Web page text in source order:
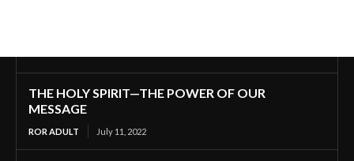
THE HOLY SPIRIT—THE POWER OF OUR
MESSAGE
ROR ADULT July 11, 2022